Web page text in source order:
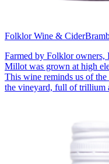
Folklor Wine & Cider
Farmed by Folklor owners,
Millot was grown at high
This wine reminds us of
the vineyard, full of trillium